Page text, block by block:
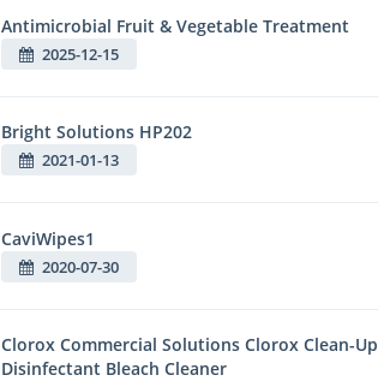
Antimicrobial Fruit & Vegetable Treatment
2025-12-15
Bright Solutions HP202
2021-01-13
CaviWipes1
2020-07-30
Clorox Commercial Solutions Clorox Clean-Up
Disinfectant Bleach Cleaner